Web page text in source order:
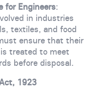
for Engineers:
in industries
textiles, and food
ensure that their
treated to meet
before disposal.
1923